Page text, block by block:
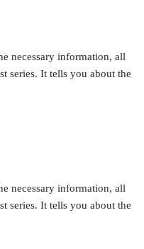
necessary information, all
series. It tells you about the
necessary information, all
series. It tells you about the